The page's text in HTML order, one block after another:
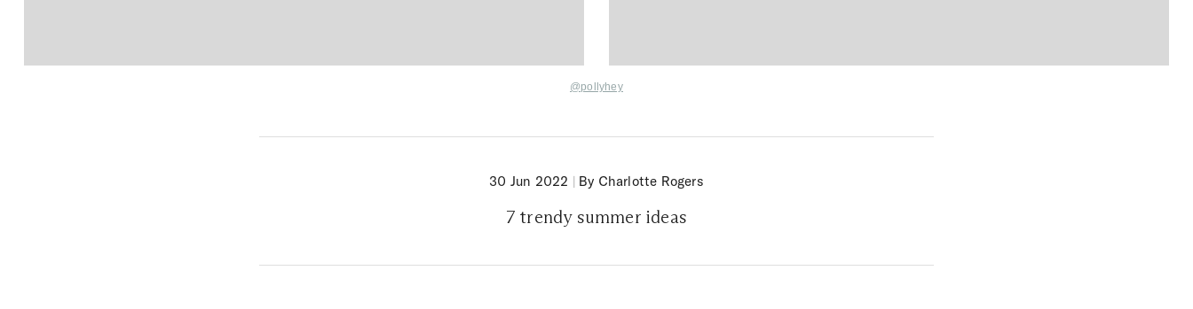
@pollyhey
30 Jun 2022 | By Charlotte Rogers
7 trendy summer ideas